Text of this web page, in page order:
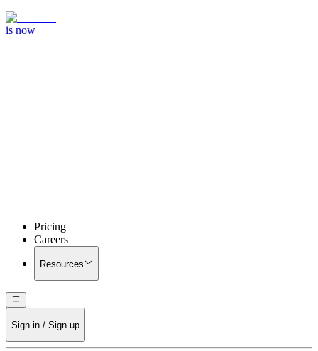
is now
Pricing
Careers
Resources
Sign in / Sign up